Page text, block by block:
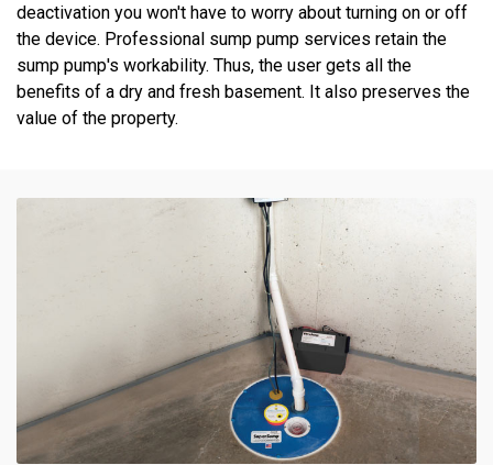
deactivation you won't have to worry about turning on or off
the device. Professional sump pump services retain the
sump pump's workability. Thus, the user gets all the
benefits of a dry and fresh basement. It also preserves the
value of the property.